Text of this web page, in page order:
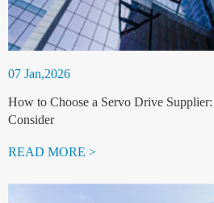
07 Jan,2026
How to Choose a Servo Drive
Consider
READ MORE >